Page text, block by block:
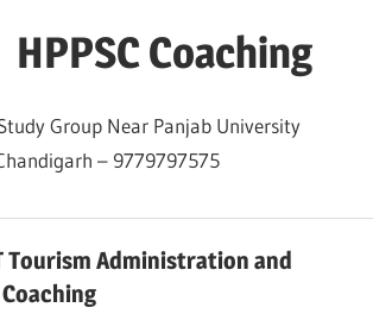
HPPSC Coaching
Group Near Panjab University
– 9779797575
Tourism Administration and